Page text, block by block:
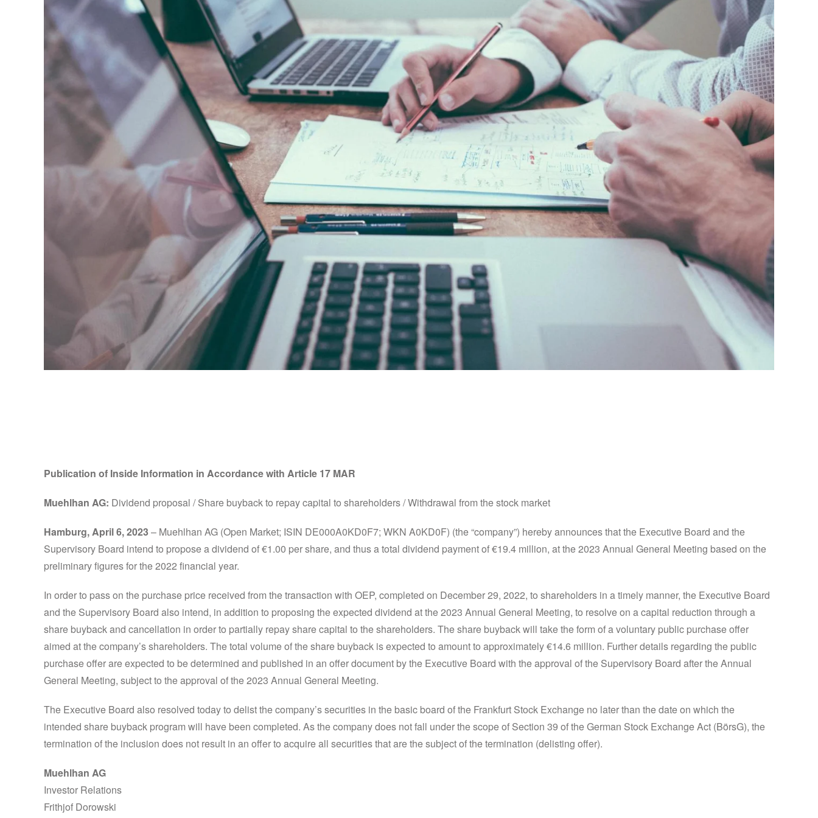
Publication of Inside Information in Accordance with Article 17 MAR
Muehlhan AG: Dividend proposal / Share buyback to repay capital to shareholders / Withdrawal from the stock market
Hamburg, April 6, 2023– Muehlhan AG (Open Market; ISIN DE000A0KD0F7; WKN A0KD0F) (the “company”) hereby announces that the Executive Board and the
Supervisory Board intend to propose a dividend of €1.00 per share, and thus a total dividend payment of €19.4 million, at the 2023 Annual General Meeting based on the
preliminary figures for the 2022 financial year.
In order to pass on the purchase price received from the transaction with OEP, completed on December 29, 2022, to shareholders in a timely manner, the Executive Board
and the Supervisory Board also intend, in addition to proposing the expected dividend at the 2023 Annual General Meeting, to resolve on a capital reduction through a
share buyback and cancellation in order to partially repay share capital to the shareholders. The share buyback will take the form of a voluntary public purchase offer
aimed at the company’s shareholders. The total volume of the share buyback is expected to amount to approximately €14.6 million. Further details regarding the public
purchase offer are expected to be determined and published in an offer document by the Executive Board with the approval of the Supervisory Board after the Annual
General Meeting, subject to the approval of the 2023 Annual General Meeting.
The Executive Board also resolved today to delist the company’s securities in the basic board of the Frankfurt Stock Exchange no later than the date on which the
intended share buyback program will have been completed. As the company does not fall under the scope of Section 39 of the German Stock Exchange Act (BörsG), the
termination of the inclusion does not result in an offer to acquire all securities that are the subject of the termination (delisting offer).
Muehlhan AG
Investor Relations
Frithjof Dorowski